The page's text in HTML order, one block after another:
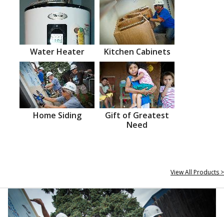
Water Heater Kitchen Cabinets
Home Siding
Gift of Greatest
Need
View All Products >